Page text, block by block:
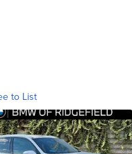
to List